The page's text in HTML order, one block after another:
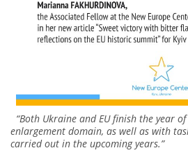
“Both Ukraine and EU finish the year
enlargement domain, as well as with
carried out in the upcoming years.”